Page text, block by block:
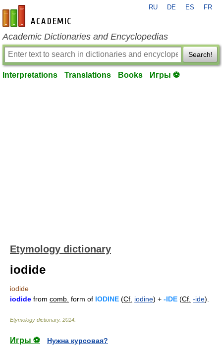
en-academic.com
RU DE ES FR
Academic Dictionaries and Encyclopedias
Search!
Interpretations Translations Books Игры ⚽
Etymology dictionary
iodide
iodide
iodide from comb. form of IODINE (Cf. iodine) + -IDE (Cf. -ide).
Etymology dictionary. 2014
Игры ⚽
Нужна курсовая?